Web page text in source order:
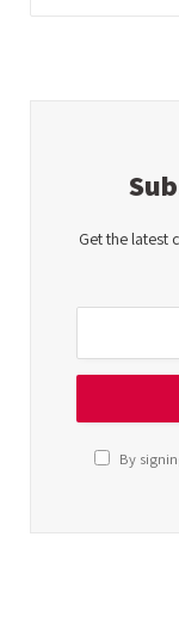
Get the latest
By